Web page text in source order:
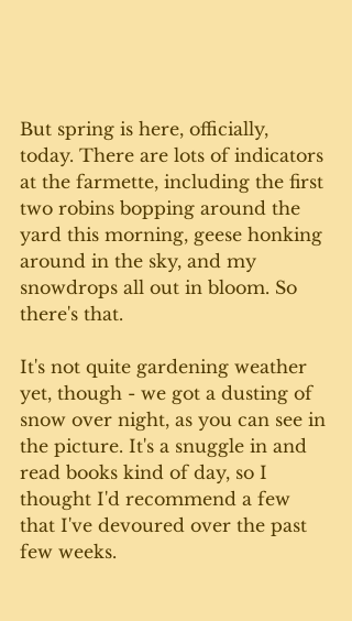
But spring is here, officially,
today. There are lots of indicators
at the farmette, including the first
two robins bopping around the
yard this morning, geese honking
around in the sky, and my
snowdrops all out in bloom. So
there's that.
It's not quite gardening weather
yet, though - we got a dusting of
snow over night, as you can see in
the picture. It's a snuggle in and
read books kind of day, so I
thought I'd recommend a few
that I've devoured over the past
few weeks.